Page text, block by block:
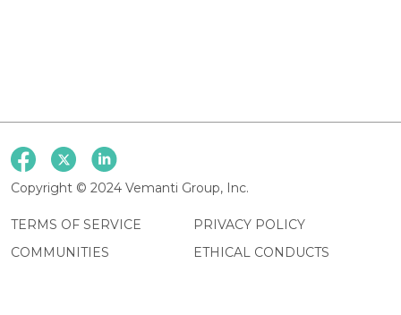
Copyright © 2024 Vemanti Group, Inc.
TERMS OF SERVICE
PRIVACY POLICY
COMMUNITIES
ETHICAL CONDUCTS